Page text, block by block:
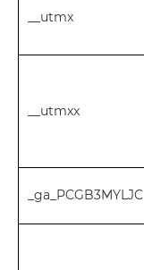
__utmx
__utmxx
_ga_PCGB3MYLJC